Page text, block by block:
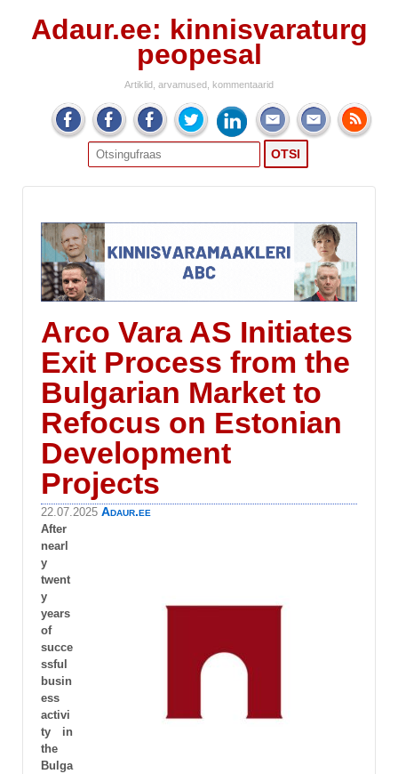
Adaur.ee: kinnisvaraturg
peopesal
Artiklid, arvamused, kommentaarid
Search
for:
Arco Vara AS Initiates
Exit Process from the
Bulgarian Market to
Refocus on Estonian
Development
Projects
22.07.2025 Adaur.ee
After
nearl
y
twent
y
years
of
succe
ssful
busin
ess
activi
ty in
the
Bulga